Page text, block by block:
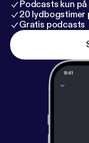
Podcasts kun
20 lydbogstimer
Gratis podcasts